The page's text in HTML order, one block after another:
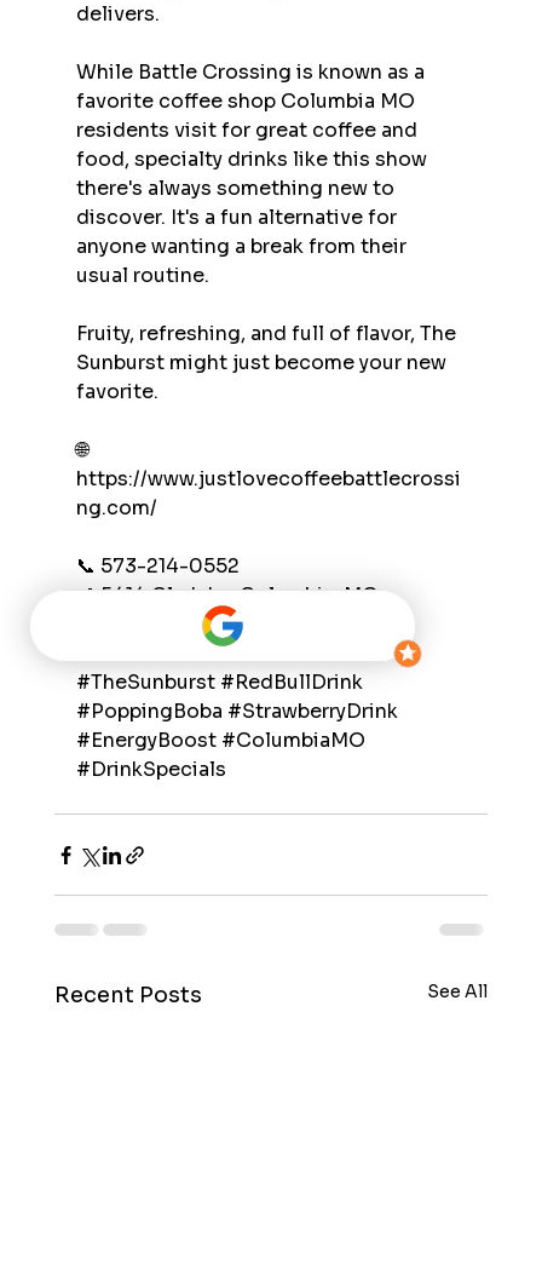
delivers.
While Battle Crossing is known as a
favorite coffee shop Columbia MO
residents visit for great coffee and
food, specialty drinks like this show
there's always something new to
discover. It's a fun alternative for
anyone wanting a break from their
usual routine.
Fruity, refreshing, and full of flavor, The
Sunburst might just become your new
favorite.
🌐
https://www.justlovecoffeebattlecrossi
ng.com/
📞 573-214-0552
📍 5414 Clark Ln, Columbia, MO
#JustLoveCoffee
#BattleCrossing
#TheSunburst #RedBullDrink
#PoppingBoba #StrawberryDrink
#EnergyBoost #ColumbiaMO
#DrinkSpecials
Recent Posts See All